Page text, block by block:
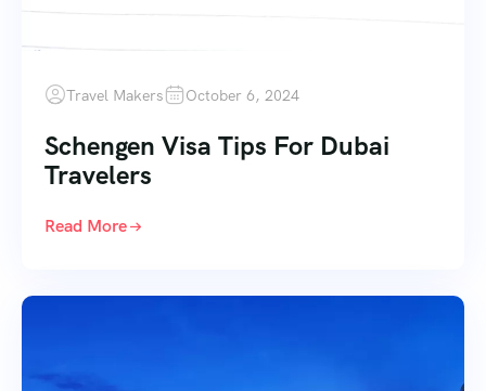
Travel Makers October 6, 2024
Schengen Visa Tips For Dubai
Travelers
Read More